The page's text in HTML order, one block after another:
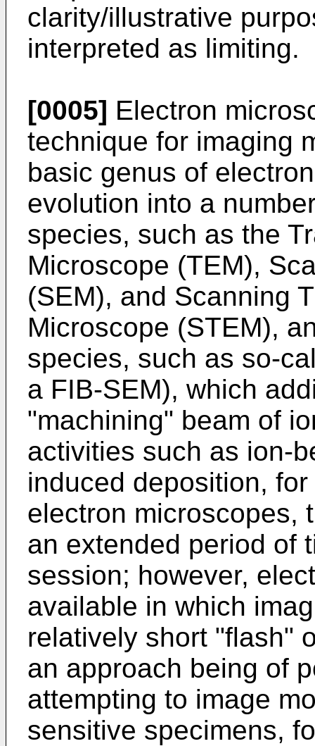
clarity/illustrative
interpreted as limiting.
[0005] Electron
technique for imaging
basic genus of
evolution into a
species, such as the
Microscope (TEM),
(SEM), and Scanning
Microscope (STEM),
species, such as so-
a FIB-SEM), which
"machining" beam of
activities such as ion-
induced deposition,
electron microscopes,
an extended period of
session; however,
available in which
relatively short "flash"
an approach being of
attempting to image
sensitive specimens,